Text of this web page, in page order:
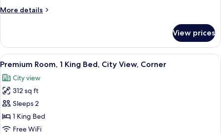
Bed,
(High
Floor)
More details
More
Room,
King
City
View
Floor)
View prices
View
all
photos
for
Premium
Room,
1
A modern hotel room with a large
13
Premium Room, 1 King Bed, City View, Corner
City view
312 sq ft
Sleeps 2
1 King Bed
Free WiFi